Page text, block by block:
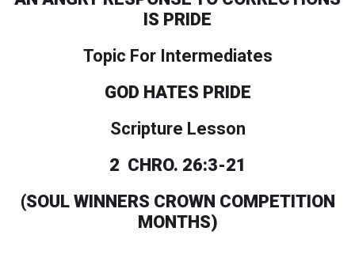
IS PRIDE
Topic For Intermediates
GOD HATES PRIDE
Scripture Lesson
2 CHRO. 26:3-21
(SOUL WINNERS CROWN COMPETITION
MONTHS)